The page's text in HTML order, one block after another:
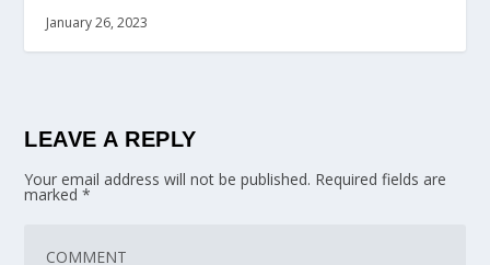
January 26, 2023
LEAVE A REPLY
Your email address will not be published. Required fields are
marked*